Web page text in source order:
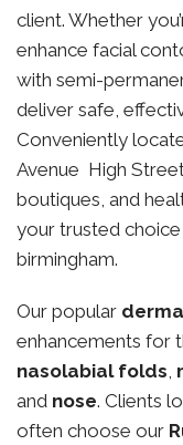
client. Whether
enhance facial
with semi-
deliver safe,
Conveniently
Avenue High
boutiques, and
your trusted
birmingham.
Our popular
enhancements for
nasolabial folds,
and nose. Clients
often choose our